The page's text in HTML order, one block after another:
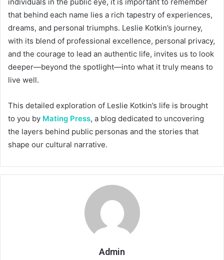
that behind each name lies a rich tapestry of experiences,
dreams, and personal triumphs. Leslie Kotkin’s journey,
with its blend of professional excellence, personal privacy,
and the courage to lead an authentic life, invites us to look
deeper—beyond the spotlight—into what it truly means to
live well.
This detailed exploration of Leslie Kotkin’s life is brought
to you by Mating Press, a blog dedicated to uncovering
the layers behind public personas and the stories that
shape our cultural narrative.
Admin